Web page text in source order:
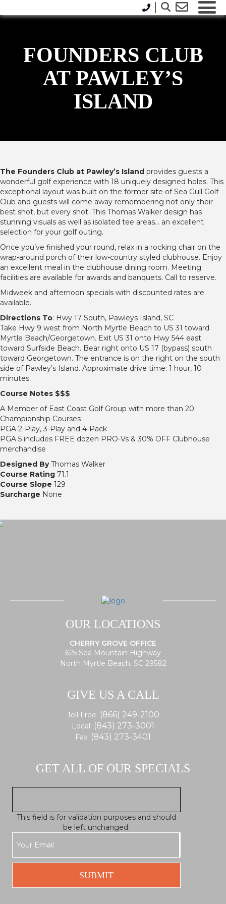
FOUNDERS CLUB
AT PAWLEY’S
ISLAND
The Founders Club at Pawley’s Island provides guests a
wonderful golf experience with 18 uniquely designed holes. This
exceptional layout was built on the former site of Sea Gull Golf
Club and guests will come away remembering not only their
best shot, but every shot. This Thomas Walker design has
stunning visuals as well as isolated tee areas… an excellent
selection for your golf outing.
Once you’ve finished your round, relax in a rocking chair on the
wrap-around porch of their low-country styled clubhouse. Enjoy
an excellent meal in the clubhouse dining room. Meeting
facilities are available for awards and banquets. Call to reserve.
Midweek and afternoon specials with discounted rates are
available.
Directions To: Hwy 17 South, Pawleys Island, SC
Take Hwy 9 west from North Myrtle Beach to US 31 toward
Myrtle Beach/Georgetown. Exit US 31 onto Hwy 544 east
toward Surfside Beach. Bear right onto US 17 (bypass) south
toward Georgetown. The entrance is on the right on the south
side of Pawley’s Island. Approximate drive time: 1 hour, 10
minutes.
Course Notes $$$
A Member of East Coast Golf Group with more than 20
Championship Courses
PGA 2-Play, 3-Play and 4-Pack
PGA 5 includes FREE dozen PRO-Vs & 30% OFF Clubhouse
merchandise
Designed ByThomas Walker
Course Rating 71.1
Course Slope 129
Surcharge None
OUR LOCATIONS
CHERRY GROVE OFFICE
625 Sea Mountain Highway
North Myrtle Beach, SC 29582
GIVE US A CALL
Toll Free: (866) 249-2100
Local: (843) 273-3001
Fax: (843) 273-3401
GET ALL OF OUR SPECIALS
This field is for validation purposes and should
be left unchanged.